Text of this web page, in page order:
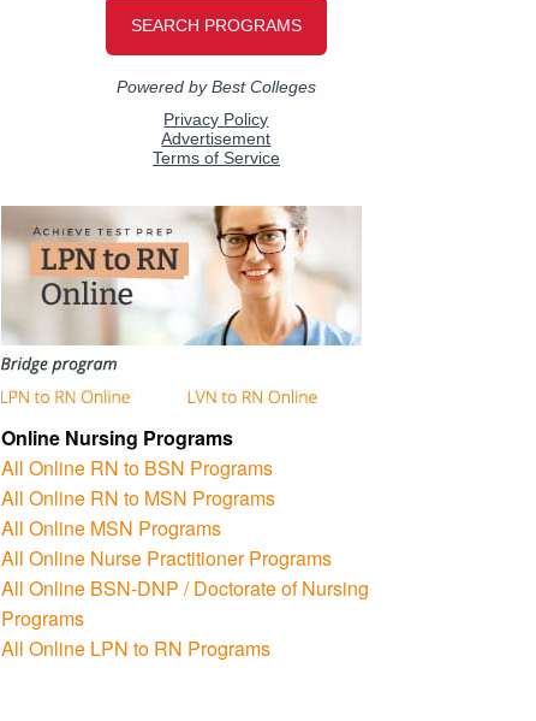
Online Nursing Programs
All Online RN to BSN Programs
All Online RN to MSN Programs
All Online MSN Programs
All Online Nurse Practitioner Programs
All Online BSN-DNP / Doctorate of Nursing
Programs
All Online LPN to RN Programs